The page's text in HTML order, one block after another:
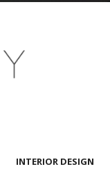
INTERIOR DESIGN